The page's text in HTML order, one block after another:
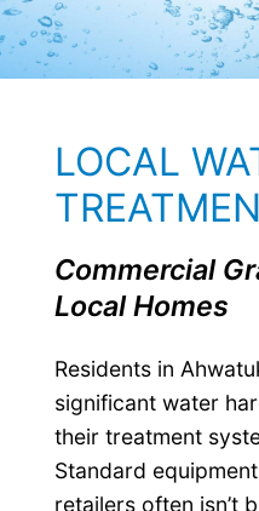
LOCAL
Commercial
Local Homes
Residents in
significant water
their treatment
Standard
retailers often isn’t